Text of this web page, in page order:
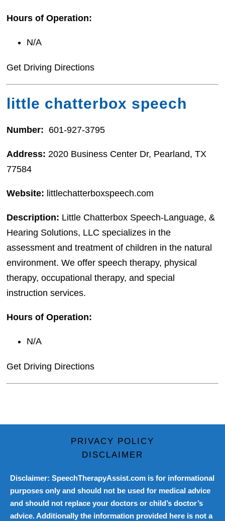
Hours of Operation:
N/A
Get Driving Directions
little chatterbox speech
Number: 601-927-3795
Address:2020 Business Center Dr, Pearland, TX
77584
Website: littlechatterboxspeech.com
Description: Little Chatterbox Speech-Language, &
Hearing Solutions, LLC specializes in the
assessment and treatment of children in the natural
environment. We offer speech therapy, physical
therapy, occupational therapy, and special
instruction services.
Hours of Operation:
N/A
Get Driving Directions
PRIVACY POLICY
DISCLAIMER
Disclaimer: SpeechTherapyAssist.com is for informational
purposes only and should not be used for medical advice
and should not replace your doctors or child’s doctor’s
advice. Additionally the information provided here is not a